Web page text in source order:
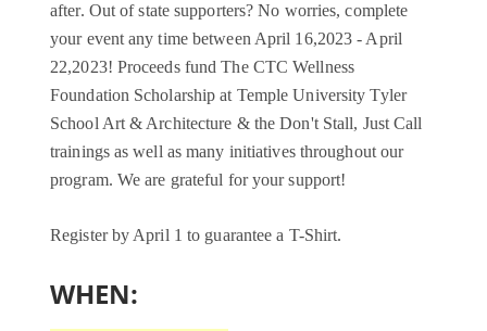
after. Out of state supporters? No worries, complete
your event any time between April 16,2023 - April
22,2023! Proceeds fund The CTC Wellness
Foundation Scholarship at Temple University Tyler
School Art & Architecture & the Don't Stall, Just Call
trainings as well as many initiatives throughout our
program. We are grateful for your support!
Register by April 1 to guarantee a T-Shirt.
WHEN: